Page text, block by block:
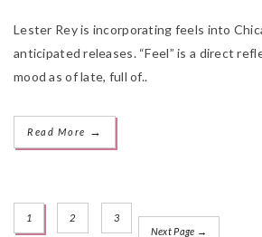
Lester Rey is incorporating feels into
anticipated releases. “Feel” is a direct
mood as of late, full of..
Read More →
1 2
3
Next Page →